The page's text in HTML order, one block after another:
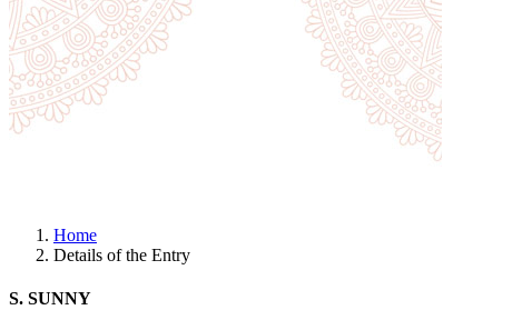
Home
Details of the Entry
S. SUNNY